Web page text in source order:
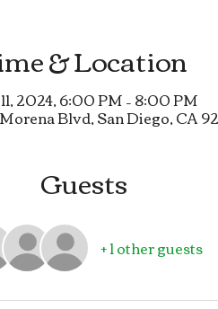
& Location
2024, 6:00 PM – 8:00 PM
Blvd, San Diego, CA
Guests
+ 1 other guests